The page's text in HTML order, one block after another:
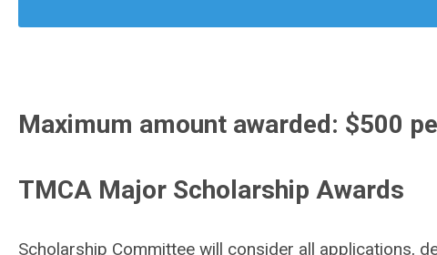
Maximum amount awarded: $500
TMCA Major Scholarship Awards
Scholarship Committee will consider all applications,